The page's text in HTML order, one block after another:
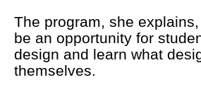
The program, she
be an opportunity for
design and learn what
themselves.